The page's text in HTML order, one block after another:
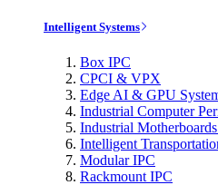
Intelligent Systems
Box IPC
CPCI & VPX
Edge AI & GPU
Industrial Computer
Industrial
Intelligent
Modular IPC
Rackmount IPC